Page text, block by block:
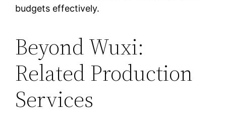
budgets effectively.
Beyond Wuxi:
Related Production
Services